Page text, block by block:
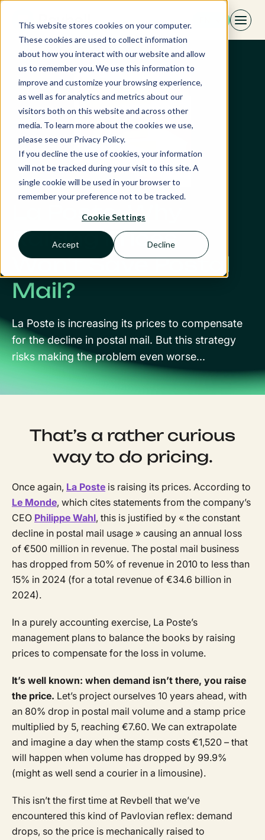
This website stores cookies on your computer.
These cookies are used to collect information
about how you interact with our website and allow
us to remember you. We use this information to
improve and customize your browsing experience,
as well as for analytics and metrics about our
visitors both on this website and across other
media. To learn more about the cookies we use,
please see our Privacy Policy.
If you decline the use of cookies, your information
will not be tracked during your visit to this site. A
single cookie will be used in your browser to
remember your preference not to be tracked.
Cookie Settings
Accept Decline
Skip
content
La Poste: Why
Raising Prices
Won’t Save Postal
Mail?
La Poste is increasing its prices to compensate
for the decline in postal mail. But this strategy
risks making the problem even worse...
That’s a rather curious
way to do pricing.
Once again, La Poste is raising its prices. According to
Le Monde, which cites statements from the company’s
CEO Philippe Wahl, this is justified by « the constant
decline in postal mail usage » causing an annual loss
of €500 million in revenue. The postal mail business
has dropped from 50% of revenue in 2010 to less than
15% in 2024 (for a total revenue of €34.6 billion in
2024).
In a purely accounting exercise, La Poste’s
management plans to balance the books by raising
prices to compensate for the loss in volume.
It’s well known: when demand isn’t there, you raise
the price. Let’s project ourselves 10 years ahead, with
an 80% drop in postal mail volume and a stamp price
multiplied by 5, reaching €7.60. We can extrapolate
and imagine a day when the stamp costs €1,520 – that
will happen when volume has dropped by 99.9%
(might as well send a courier in a limousine).
This isn’t the first time at Revbell that we’ve
encountered this kind of Pavlovian reflex: demand
drops, so the price is mechanically raised to